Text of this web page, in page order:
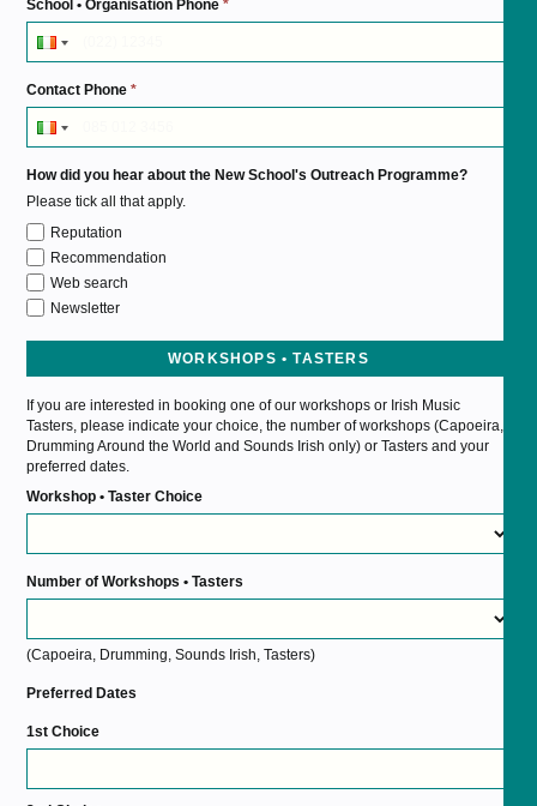
School • Organisation Phone*
Contact Phone*
How did you hear about the New School's Outreach Programme?
Please tick all that apply.
Reputation
Recommendation
Web search
Newsletter
WORKSHOPS • TASTERS
If you are interested in booking one of our workshops or Irish Music
Tasters, please indicate your choice, the number of workshops (Capoeira,
Drumming Around the World and Sounds Irish only) or Tasters and your
preferred dates.
Workshop • Taster Choice
Number of Workshops • Tasters
(Capoeira, Drumming, Sounds Irish, Tasters)
Preferred Dates
1st Choice